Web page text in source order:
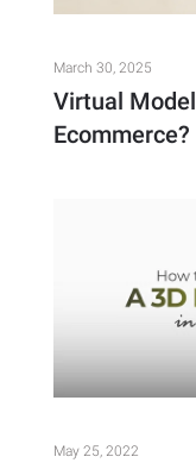
March 30, 2025
Virtual
Ecommerce?
May 25, 2022